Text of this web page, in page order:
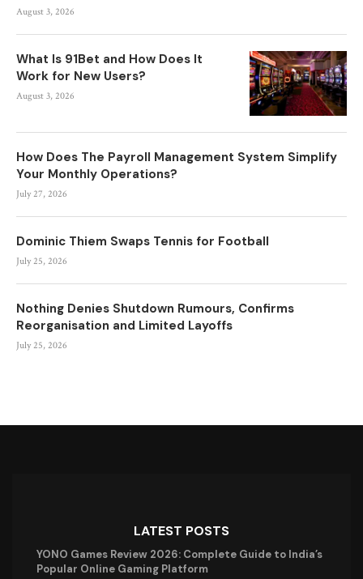
August 3, 2026
What Is 91Bet and How Does It
Work for New Users?
August 3, 2026
How Does The Payroll Management System Simplify
Your Monthly Operations?
July 27, 2026
Dominic Thiem Swaps Tennis for Football
July 25, 2026
Nothing Denies Shutdown Rumours, Confirms
Reorganisation and Limited Layoffs
July 25, 2026
LATEST POSTS
YONO Games Review 2026: Complete Guide to India’s
Popular Online Gaming Platform